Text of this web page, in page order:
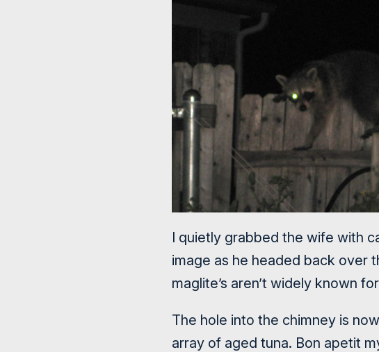
I quietly grabbed the wife with
image as he headed back over
maglite’s aren’t widely known
The hole into the chimney is
array of aged tuna. Bon apetit